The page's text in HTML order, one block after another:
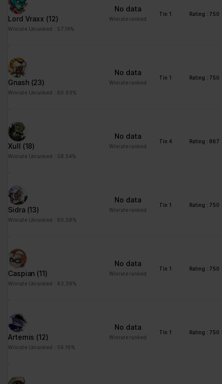
Lord Vraxx (12)
Winrate Unranked : 57.14%
No data
Winrate ranked
Tin 1 Rating : 750
Gnash (23)
Winrate Unranked : 60.93%
No data
Winrate ranked
Tin 1 Rating : 750
Xull (18)
Winrate Unranked : 58.54%
No data
Winrate ranked
Tin 4 Rating : 867
Sidra (13)
Winrate Unranked : 60.58%
No data
Winrate ranked
Tin 1 Rating : 750
Caspian (11)
Winrate Unranked : 63.39%
No data
Winrate ranked
Tin 1 Rating : 750
Artemis (12)
Winrate Unranked : 56.19%
No data
Winrate ranked
Tin 1 Rating : 750